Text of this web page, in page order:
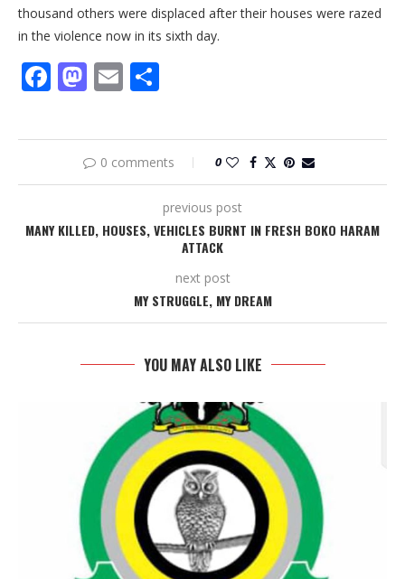
thousand others were displaced after their houses were razed
in the violence now in its sixth day.
Facebook
Mastodon
Email
0 comments 0
previous post
MANY KILLED, HOUSES, VEHICLES BURNT IN FRESH BOKO HARAM
ATTACK
next post
MY STRUGGLE, MY DREAM
YOU MAY ALSO LIKE